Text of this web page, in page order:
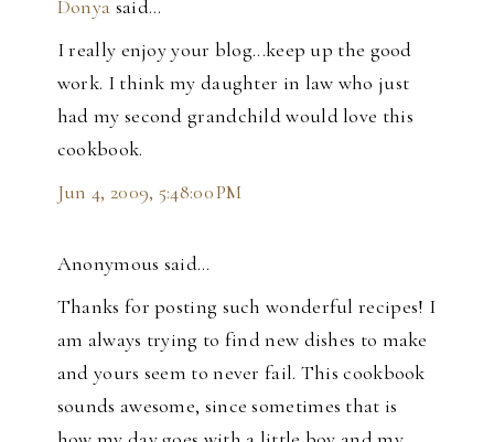
Donya said…
I really enjoy your blog...keep up the good
work. I think my daughter in law who just
had my second grandchild would love this
cookbook.
Jun 4, 2009, 5:48:00 PM
Anonymous said…
Thanks for posting such wonderful recipes! I
am always trying to find new dishes to make
and yours seem to never fail. This cookbook
sounds awesome, since sometimes that is